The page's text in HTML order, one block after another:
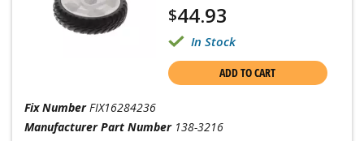
$44.93
In Stock
ADD TO CART
Fix Number FIX16284236
Manufacturer Part Number 138-3216